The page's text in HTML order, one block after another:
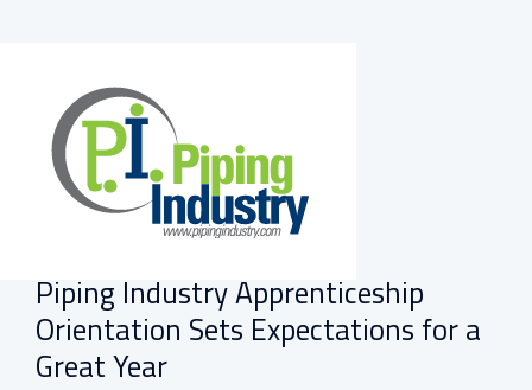
Piping Industry Apprenticeship
Orientation Sets Expectations for a
Great Year